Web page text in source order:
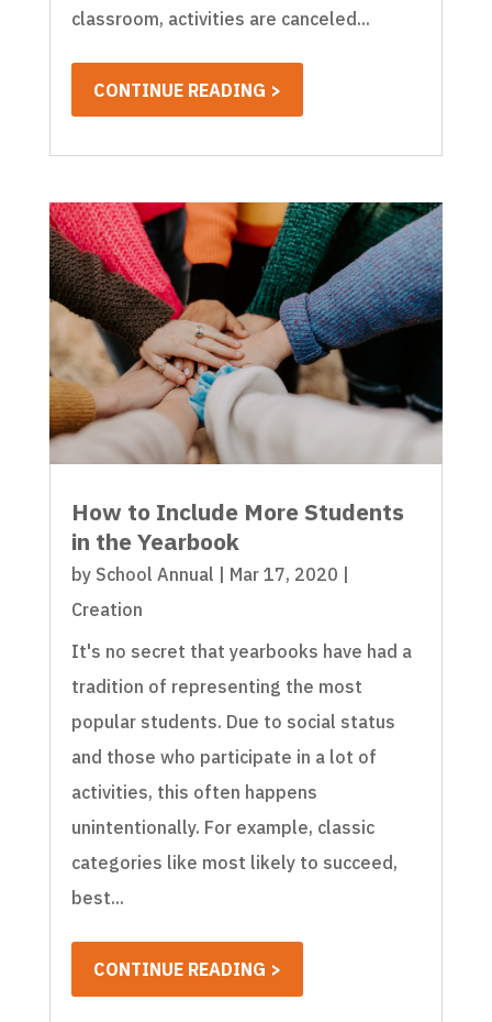
classroom, activities are canceled...
CONTINUE READING >
How to Include More Students
in the Yearbook
by School Annual Mar 17, 2020
Creation
It's no secret that yearbooks have had a
tradition of representing the most
popular students. Due to social status
and those who participate in a lot of
activities, this often happens
unintentionally. For example, classic
categories like most likely to succeed,
best...
CONTINUE READING >